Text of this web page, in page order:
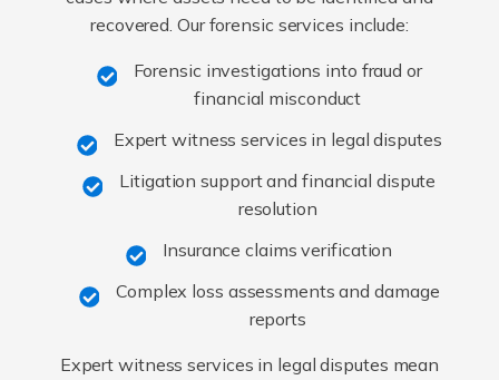
recovered. Our forensic services include:
Forensic investigations into fraud or
financial misconduct
Expert witness services in legal disputes
Litigation support and financial dispute
resolution
Insurance claims verification
Complex loss assessments and damage
reports
Expert witness services in legal disputes mean